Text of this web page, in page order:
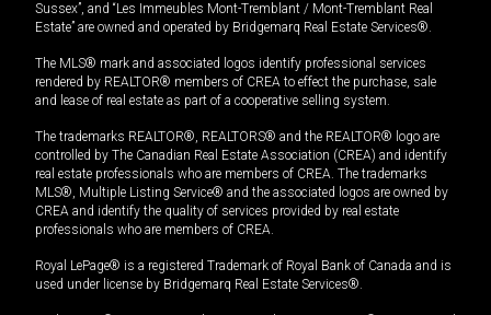
Sussex”, and “Les Immeubles Mont-Tremblant / Mont-Tremblant Real
Estate” are owned and operated by Bridgemarq Real Estate Services®.
The MLS® mark and associated logos identify professional services
rendered by REALTOR® members of CREA to effect the purchase, sale
and lease of real estate as part of a cooperative selling system.
The trademarks REALTOR®, REALTORS® and the REALTOR® logo are
controlled by The Canadian Real Estate Association (CREA) and identify
real estate professionals who are members of CREA. The trademarks
MLS®, Multiple Listing Service® and the associated logos are owned by
CREA and identify the quality of services provided by real estate
professionals who are members of CREA.
Royal LePage® is a registered Trademark of Royal Bank of Canada and is
used under license by Bridgemarq Real Estate Services®.